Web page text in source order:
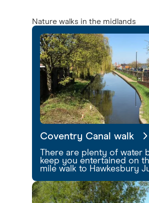
Nature walks in the midlands
Coventry Canal walk
There are plenty of water
keep you entertained on
mile walk to Hawkesbury